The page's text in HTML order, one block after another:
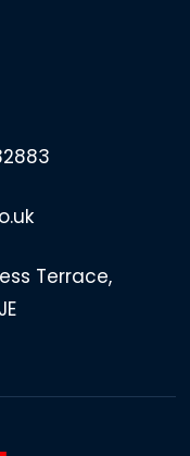
Terrace,